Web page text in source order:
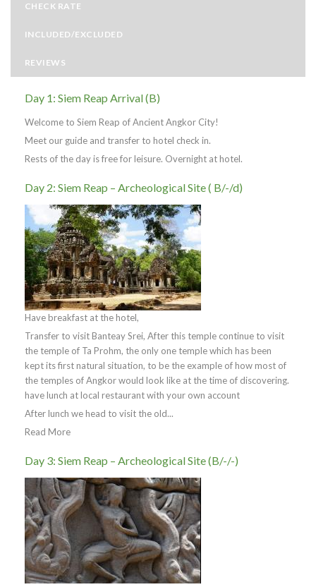
CHECK RATE
INCLUDED/EXCLUDED
REVIEWS
Day 1: Siem Reap Arrival (B)
Welcome to Siem Reap of Ancient Angkor City!
Meet our guide and transfer to hotel check in.
Rests of the day is free for leisure. Overnight at hotel.
Day 2: Siem Reap – Archeological Site ( B/-/d)
Have breakfast at the hotel,
Transfer to visit Banteay Srei, After this temple continue to visit
the temple of Ta Prohm, the only one temple which has been
kept its first natural situation, to be the example of how most of
the temples of Angkor would look like at the time of discovering.
have lunch at local restaurant with your own account
After lunch we head to visit the old...
Read More
Day 3: Siem Reap – Archeological Site (B/-/-)